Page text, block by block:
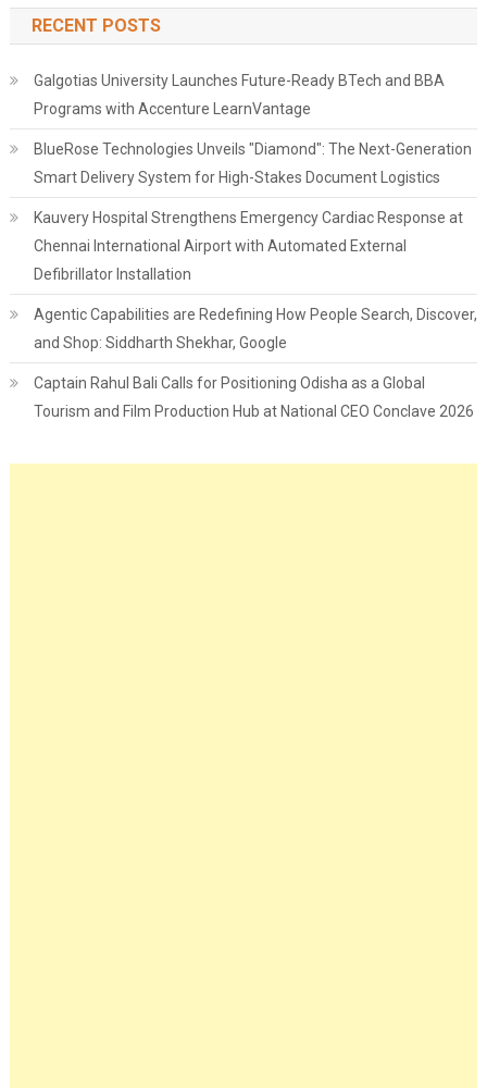
RECENT POSTS
Galgotias University Launches Future-Ready BTech and BBA
Programs with Accenture LearnVantage
BlueRose Technologies Unveils "Diamond": The Next-Generation
Smart Delivery System for High-Stakes Document Logistics
Kauvery Hospital Strengthens Emergency Cardiac Response at
Chennai International Airport with Automated External
Defibrillator Installation
Agentic Capabilities are Redefining How People Search, Discover,
and Shop: Siddharth Shekhar, Google
Captain Rahul Bali Calls for Positioning Odisha as a Global
Tourism and Film Production Hub at National CEO Conclave 2026